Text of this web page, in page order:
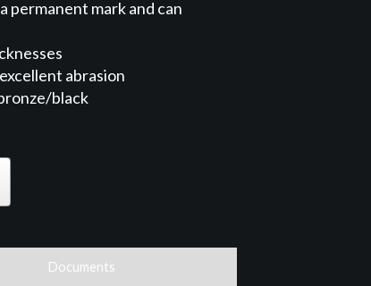
permanent mark and can
abrasion
black
Documents